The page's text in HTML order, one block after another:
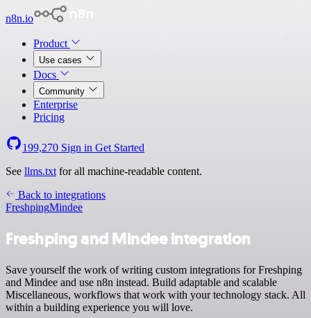
n8n.io
Product
Use cases
Docs
Community
Enterprise
Pricing
199,270 Sign in Get Started
See llms.txt for all machine-readable content.
Back to integrations
FreshpingMindee
Freshping and Mindee integration
Save yourself the work of writing custom integrations for Freshping
and Mindee and use n8n instead. Build adaptable and scalable
Miscellaneous, workflows that work with your technology stack. All
within a building experience you will love.